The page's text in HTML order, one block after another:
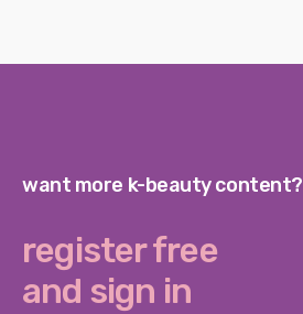
want more k-beauty content?
register free
and sign in